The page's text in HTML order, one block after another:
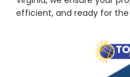
efficient, and ready for